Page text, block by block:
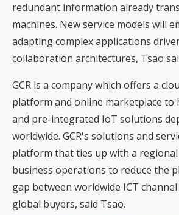
redundant information already
machines. New service models will
adapting complex applications
collaboration architectures, Tsao
GCR is a company which offers a
platform and online marketplace to
and pre-integrated IoT solutions
worldwide. GCR's solutions and
platform that ties up with a regional
business operations to reduce the
gap between worldwide ICT
global buyers, said Tsao.